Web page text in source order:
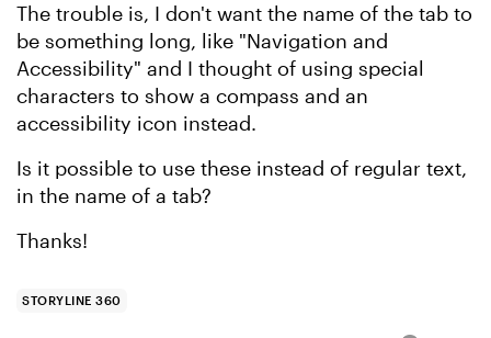
The trouble is, I don't want the name of the tab to
be something long, like "Navigation and
Accessibility" and I thought of using special
characters to show a compass and an
accessibility icon instead.
Is it possible to use these instead of regular text,
in the name of a tab?
Thanks!
STORYLINE 360